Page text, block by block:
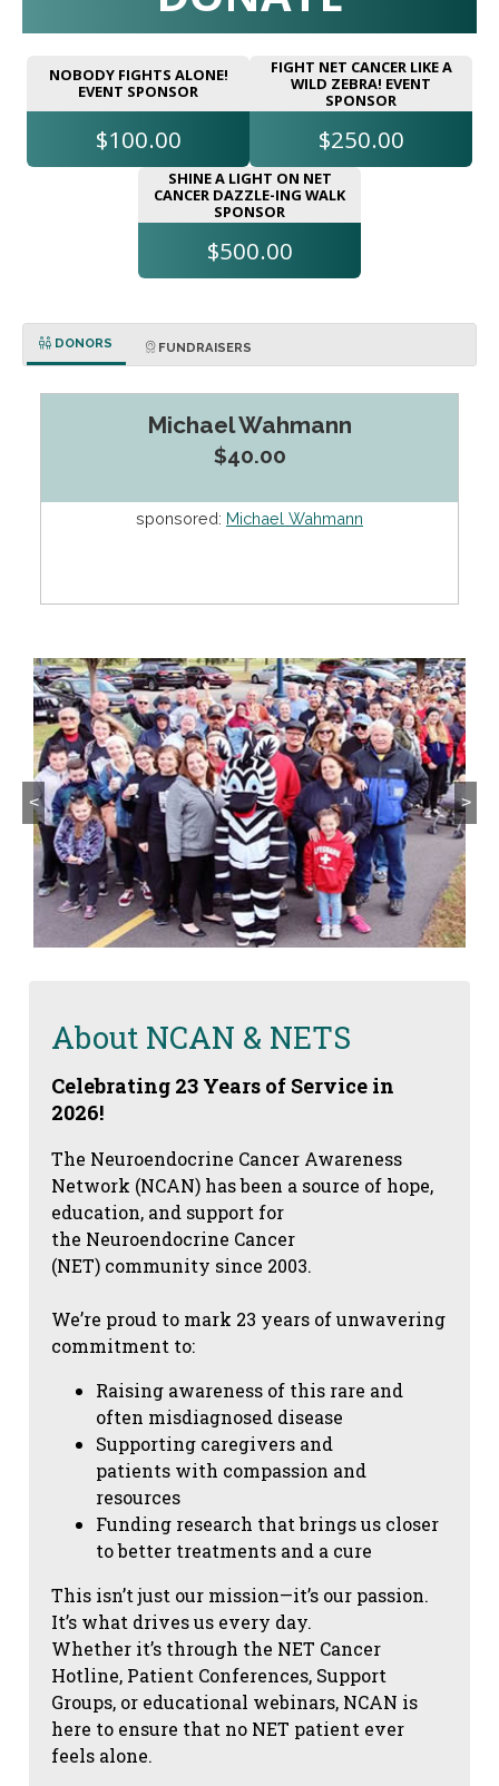
NOBODY FIGHTS ALONE!
EVENT SPONSOR
$100.00
FIGHT NET CANCER LIKE A
WILD ZEBRA! EVENT
SPONSOR
$250.00
SHINE A LIGHT ON NET
CANCER DAZZLE-ING WALK
SPONSOR
$500.00
DONORS FUNDRAISERS
Michael Wahmann
$40.00
sponsored: Michael Wahmann
< >
About NCAN & NETS
Celebrating 23 Years of Service in
2026!
The Neuroendocrine Cancer Awareness
Network (NCAN) has been a source of hope,
education, and support for
the Neuroendocrine Cancer
(NET) community since 2003.
We’re proud to mark 23 years of unwavering
commitment to:
Raising awareness of this rare and
often misdiagnosed disease
Supporting caregivers and
patients with compassion and
resources
Funding research that brings us closer
to better treatments and a cure
This isn’t just our mission—it’s our passion.
It’s what drives us every day.
Whether it’s through the NET Cancer
Hotline, Patient Conferences, Support
Groups, or educational webinars, NCAN is
here to ensure that no NET patient ever
feels alone.